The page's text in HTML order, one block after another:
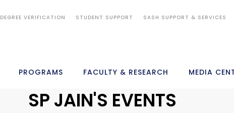
DEGREE VERIFICATION STUDENT SUPPORT SASH SUPPORT & SERVICES
PROGRAMS FACULTY & RESEARCH MEDIA
SP JAIN'S EVENTS